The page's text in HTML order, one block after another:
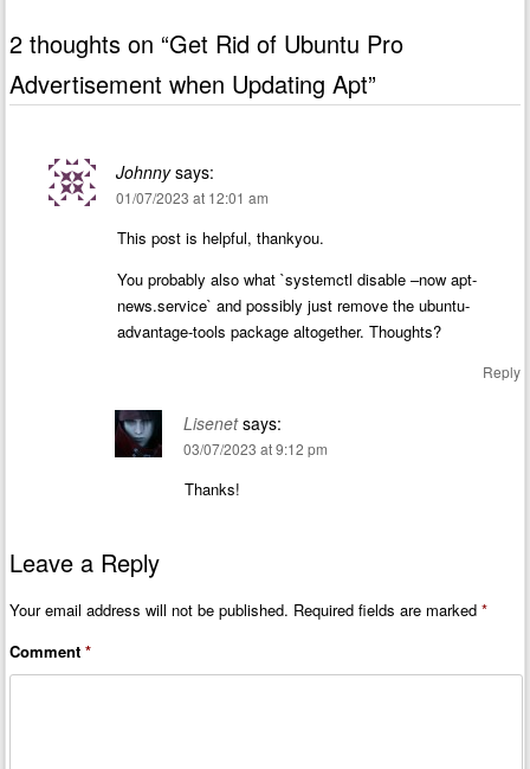
2 thoughts on “Get Rid of Ubuntu Pro
Advertisement when Updating Apt”
Johnny says:
01/07/2023 at 12:01 am
This post is helpful, thankyou.
You probably also what `systemctl disable –now apt-
news.service` and possibly just remove the ubuntu-
advantage-tools package altogether. Thoughts?
Reply
Lisenet says:
03/07/2023 at 9:12 pm
Thanks!
Leave a Reply
Your email address will not be published. Required fields are marked*
Comment*